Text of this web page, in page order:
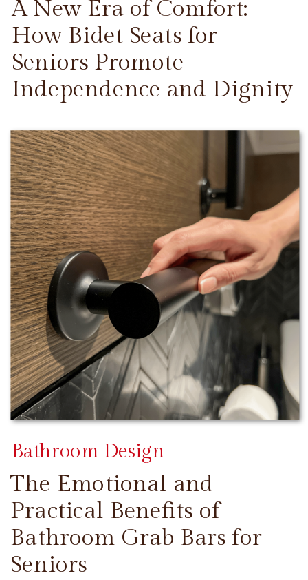
CONTINUE READING
A New Era of Comfort:
How Bidet Seats for
Seniors Promote
Independence and Dignity
The Emotional and
Practical Benefits of
Bathroom Grab Bars for
Seniors
Bathroom Design